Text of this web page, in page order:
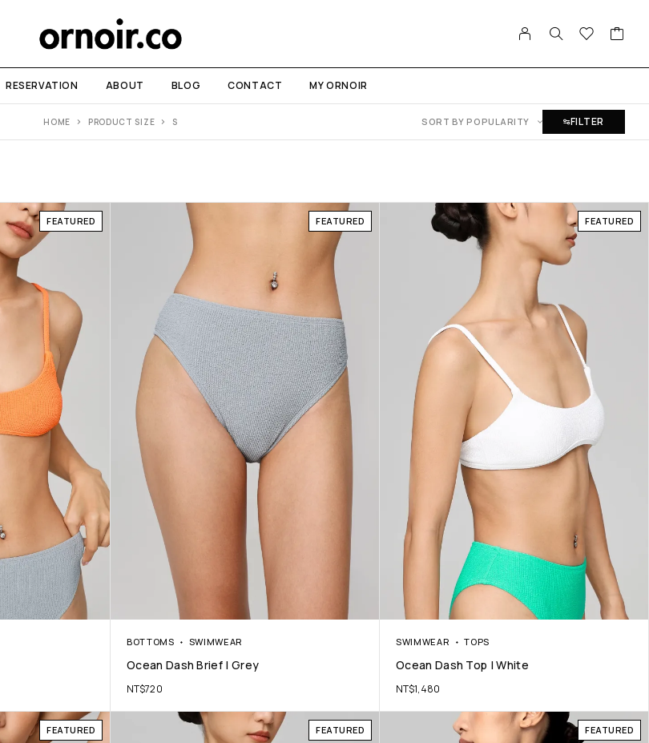
RESERVATION ABOUT BLOG CONTACT MY ORNOIR
HOME PRODUCT SIZE S SORT BY POPULARITY FILTER
FEATURED FEATURED
BOTTOMS SWIMWEAR
Ocean Dash Brief | Grey
NT$720
FEATURED
SWIMWEAR TOPS
Ocean Dash Top | White
NT$1,480
FEATURED FEATURED FEATURED